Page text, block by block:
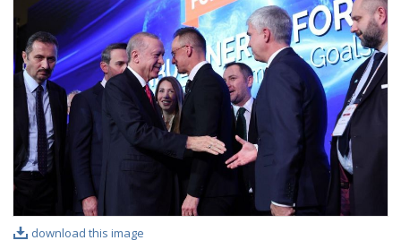
PHOTO GALLERY
VIDEO GALLERY
download this image